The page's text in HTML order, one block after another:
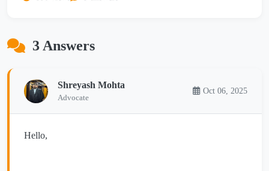
3 Answers
Shreyash Mohta
Advocate
Oct 06, 2025
Hello,